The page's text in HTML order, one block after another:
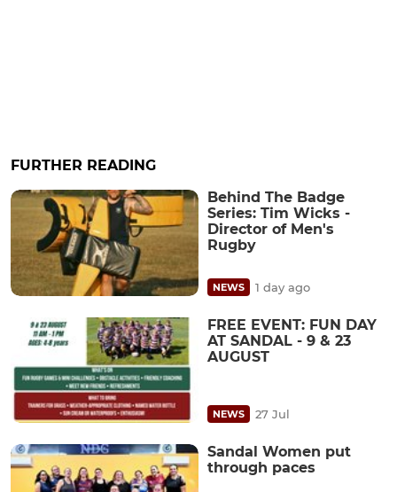
FURTHER READING
Behind The Badge
Series: Tim Wicks -
Director of Men's
Rugby
NEWS 1 day ago
FREE EVENT: FUN DAY
AT SANDAL - 9 & 23
AUGUST
NEWS 27 Jul
Sandal Women put
through paces